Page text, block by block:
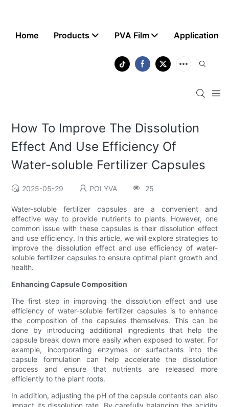
Home Products PVA Film Application
How To Improve The Dissolution
Effect And Use Efficiency Of
Water-soluble Fertilizer Capsules
2025-05-29 POLYVA 25
Water-soluble fertilizer capsules are a convenient and
effective way to provide nutrients to plants. However, one
common issue with these capsules is their dissolution effect
and use efficiency. In this article, we will explore strategies to
improve the dissolution effect and use efficiency of water-
soluble fertilizer capsules to ensure optimal plant growth and
health.
Enhancing Capsule Composition
The first step in improving the dissolution effect and use
efficiency of water-soluble fertilizer capsules is to enhance
the composition of the capsules themselves. This can be
done by introducing additional ingredients that help the
capsule break down more easily when exposed to water. For
example, incorporating enzymes or surfactants into the
capsule formulation can help accelerate the dissolution
process and ensure that nutrients are released more
efficiently to the plant roots.
In addition, adjusting the pH of the capsule contents can also
impact its dissolution rate. By carefully balancing the acidity